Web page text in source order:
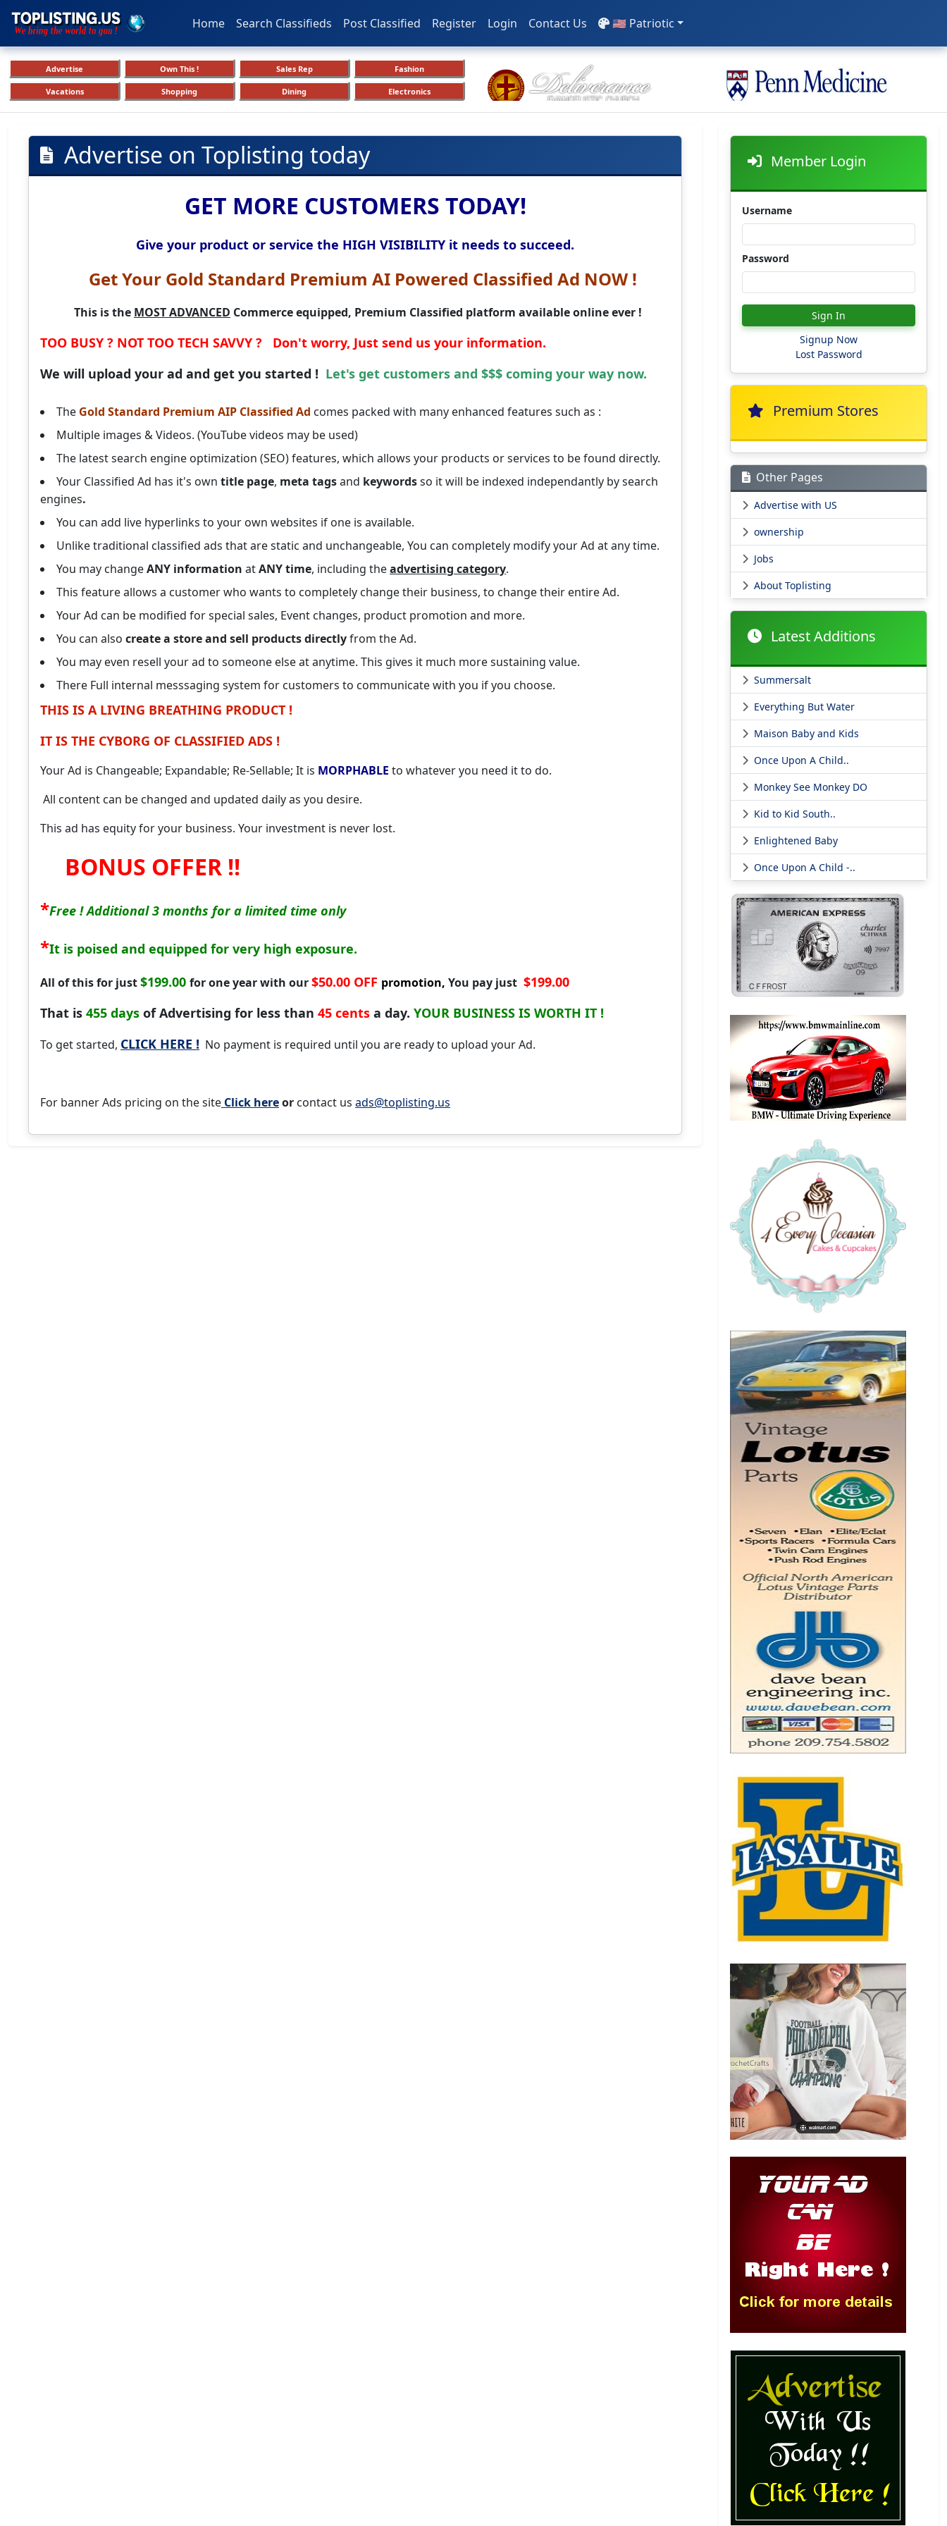
Home Search Classifieds Post Classified Register Login Contact Us 🇺🇸 Patriotic
Advertise Own This ! Sales Rep Fashion
Vacations Shopping Dining Electronics
Advertise on Toplisting today
GET MORE CUSTOMERS TODAY!
Give your product or service the HIGH VISIBILITY it needs to succeed.
Get Your Gold Standard Premium AI Powered Classified Ad NOW !
This is the MOST ADVANCED Commerce equipped, Premium Classified platform availableonline ever !
TOO BUSY ? NOT TOO TECH SAVVY ? Don't worry, Just send us your information.
We will upload your ad and get you started ! Let's get customers and $$$ coming your way now.
The Gold Standard Premium AIP Classified Ad comes packed with many enhanced features such as :
Multiple images & Videos. (YouTube videos may be used)
The latest search engine optimization (SEO) features, which allows your products or services to be found directly.
Your Classified Ad has it's own title page, meta tagsand keywordsso it will be indexed independantly by search
engines.
You can add live hyperlinks to your own websites if one is available.
Unlike traditional classified ads that are static and unchangeable, You can completely modify your Ad at any time.
You may changeANY information atANY time, including theadvertising category.
This feature allows a customer who wants to completely change their business, to change their entire Ad.
Your Ad can be modified for special sales, Event changes, product promotion and more.
You can also create a store and sell products directlyfrom the Ad.
You may even resell your ad to someone else at anytime. This gives it much more sustaining value.
There Full internal messsaging system for customers to communicate with you if you choose.
THIS IS A LIVING BREATHING PRODUCT !
IT IS THE CYBORG OF CLASSIFIED ADS !
Your Ad is Changeable; Expandable; Re-Sellable; It is MORPHABLE to whatever you need it to do.
All content can be changed and updated daily as you desire.
This ad has equity for your business. Your investment is never lost.
BONUS OFFER !!
*Free ! Additional 3 months for a limited time only
*It is poised and equipped for very high exposure.
All of this for just$199.00 for one year with our$50.00 OFF promotion, You pay just $199.00
That is 455 days of Advertising for less than 45 cents a day. YOUR BUSINESS IS WORTH IT !
To get started, CLICK HERE ! No payment is required until you are ready to upload your Ad.
For banner Ads pricing on the site Click hereor contact us ads@toplisting.us
Member Login
Username
Password
Sign In
Signup Now
Lost Password
Premium Stores
Other Pages
Advertise with US
ownership
Jobs
About Toplisting
Latest Additions
Summersalt
Everything But Water
Maison Baby and Kids
Once Upon A Child..
Monkey See Monkey DO
Kid to Kid South..
Enlightened Baby
Once Upon A Child -..